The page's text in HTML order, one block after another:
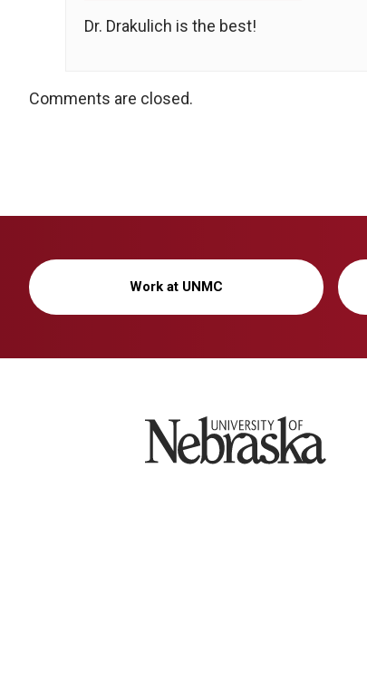
Dr. Drakulich is the best!
Comments are closed.
Work at UNMC
University of Nebraska